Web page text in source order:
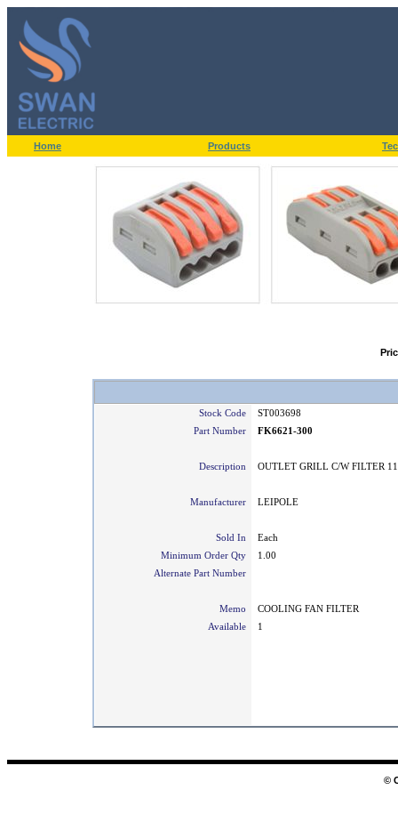
Home Products
Stock Code
ST003698
Part Number
FK6621-300
Description OUTLET GRILL C/W FILTER
Manufacturer LEIPOLE
Sold In
Each
Minimum Order Qty
1.00
Alternate Part Number
Memo
COOLING FAN FILTER
Available
1
©